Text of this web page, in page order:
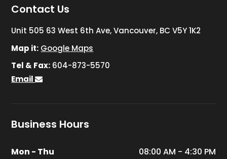
Contact Us
Unit 505 63 West 6th Ave, Vancouver, BC V5Y 1K2
Map it: Google Maps
Tel & Fax: 604-873-5570
Email
Business Hours
Mon - Thu 08:00 AM - 4:30 PM